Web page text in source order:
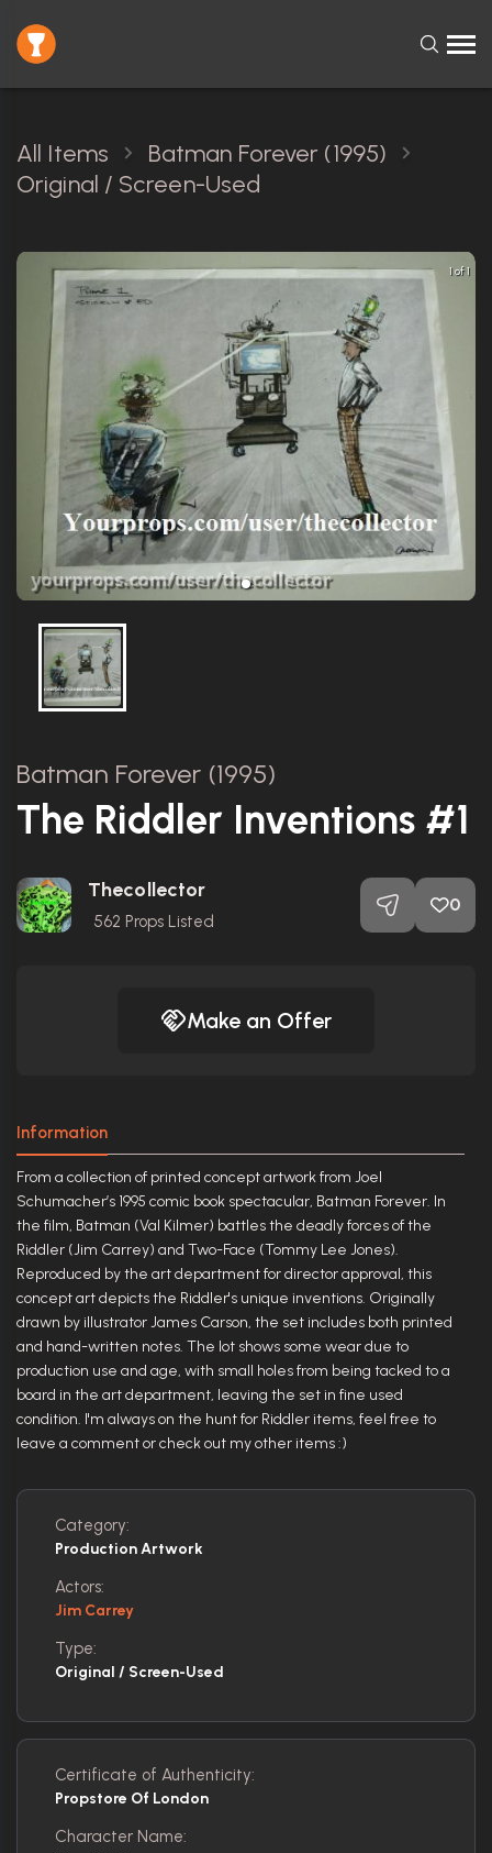
All Items
Batman Forever (1995)
Original / Screen-Used
1 of 1
Batman Forever (1995)
The Riddler Inventions #1
Thecollector
562 Props Listed
0
Make an Offer
Information
From a collection of printed concept artwork from Joel
Schumacher’s 1995 comic book spectacular, Batman Forever. In
the film, Batman (Val Kilmer) battles the deadly forces of the
Riddler (Jim Carrey) and Two-Face (Tommy Lee Jones).
Reproduced by the art department for director approval, this
concept art depicts the Riddler's unique inventions. Originally
drawn by illustrator James Carson, the set includes both printed
and hand-written notes. The lot shows some wear due to
production use and age, with small holes from being tacked to a
board in the art department, leaving the set in fine used
condition. I'm always on the hunt for Riddler items, feel free to
leave a comment or check out my other items :)
Category:
Production Artwork
Actors:
Jim Carrey
Type:
Original / Screen-Used
Certificate of Authenticity:
Propstore Of London
Character Name: